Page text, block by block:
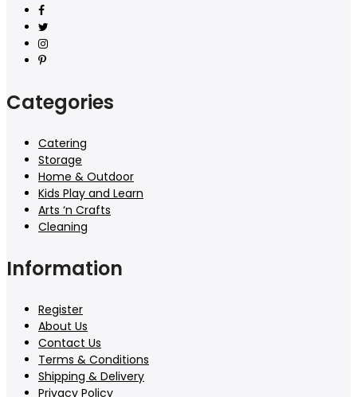
Categories
Catering
Storage
Home & Outdoor
Kids Play and Learn
Arts ‘n Crafts
Cleaning
Information
Register
About Us
Contact Us
Terms & Conditions
Shipping & Delivery
Privacy Policy